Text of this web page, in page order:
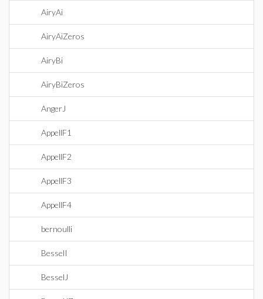
AiryAi
AiryAiZeros
AiryBi
AiryBiZeros
AngerJ
AppellF1
AppellF2
AppellF3
AppellF4
bernoulli
BesselI
BesselJ